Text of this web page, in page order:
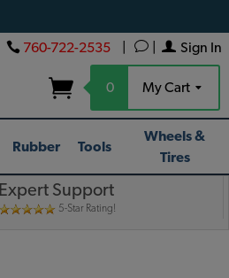
Sign In
760-722-2535
0 My Cart
Rubber Tools
Wheels &
Tires
Expert Support
5-Star Rating!